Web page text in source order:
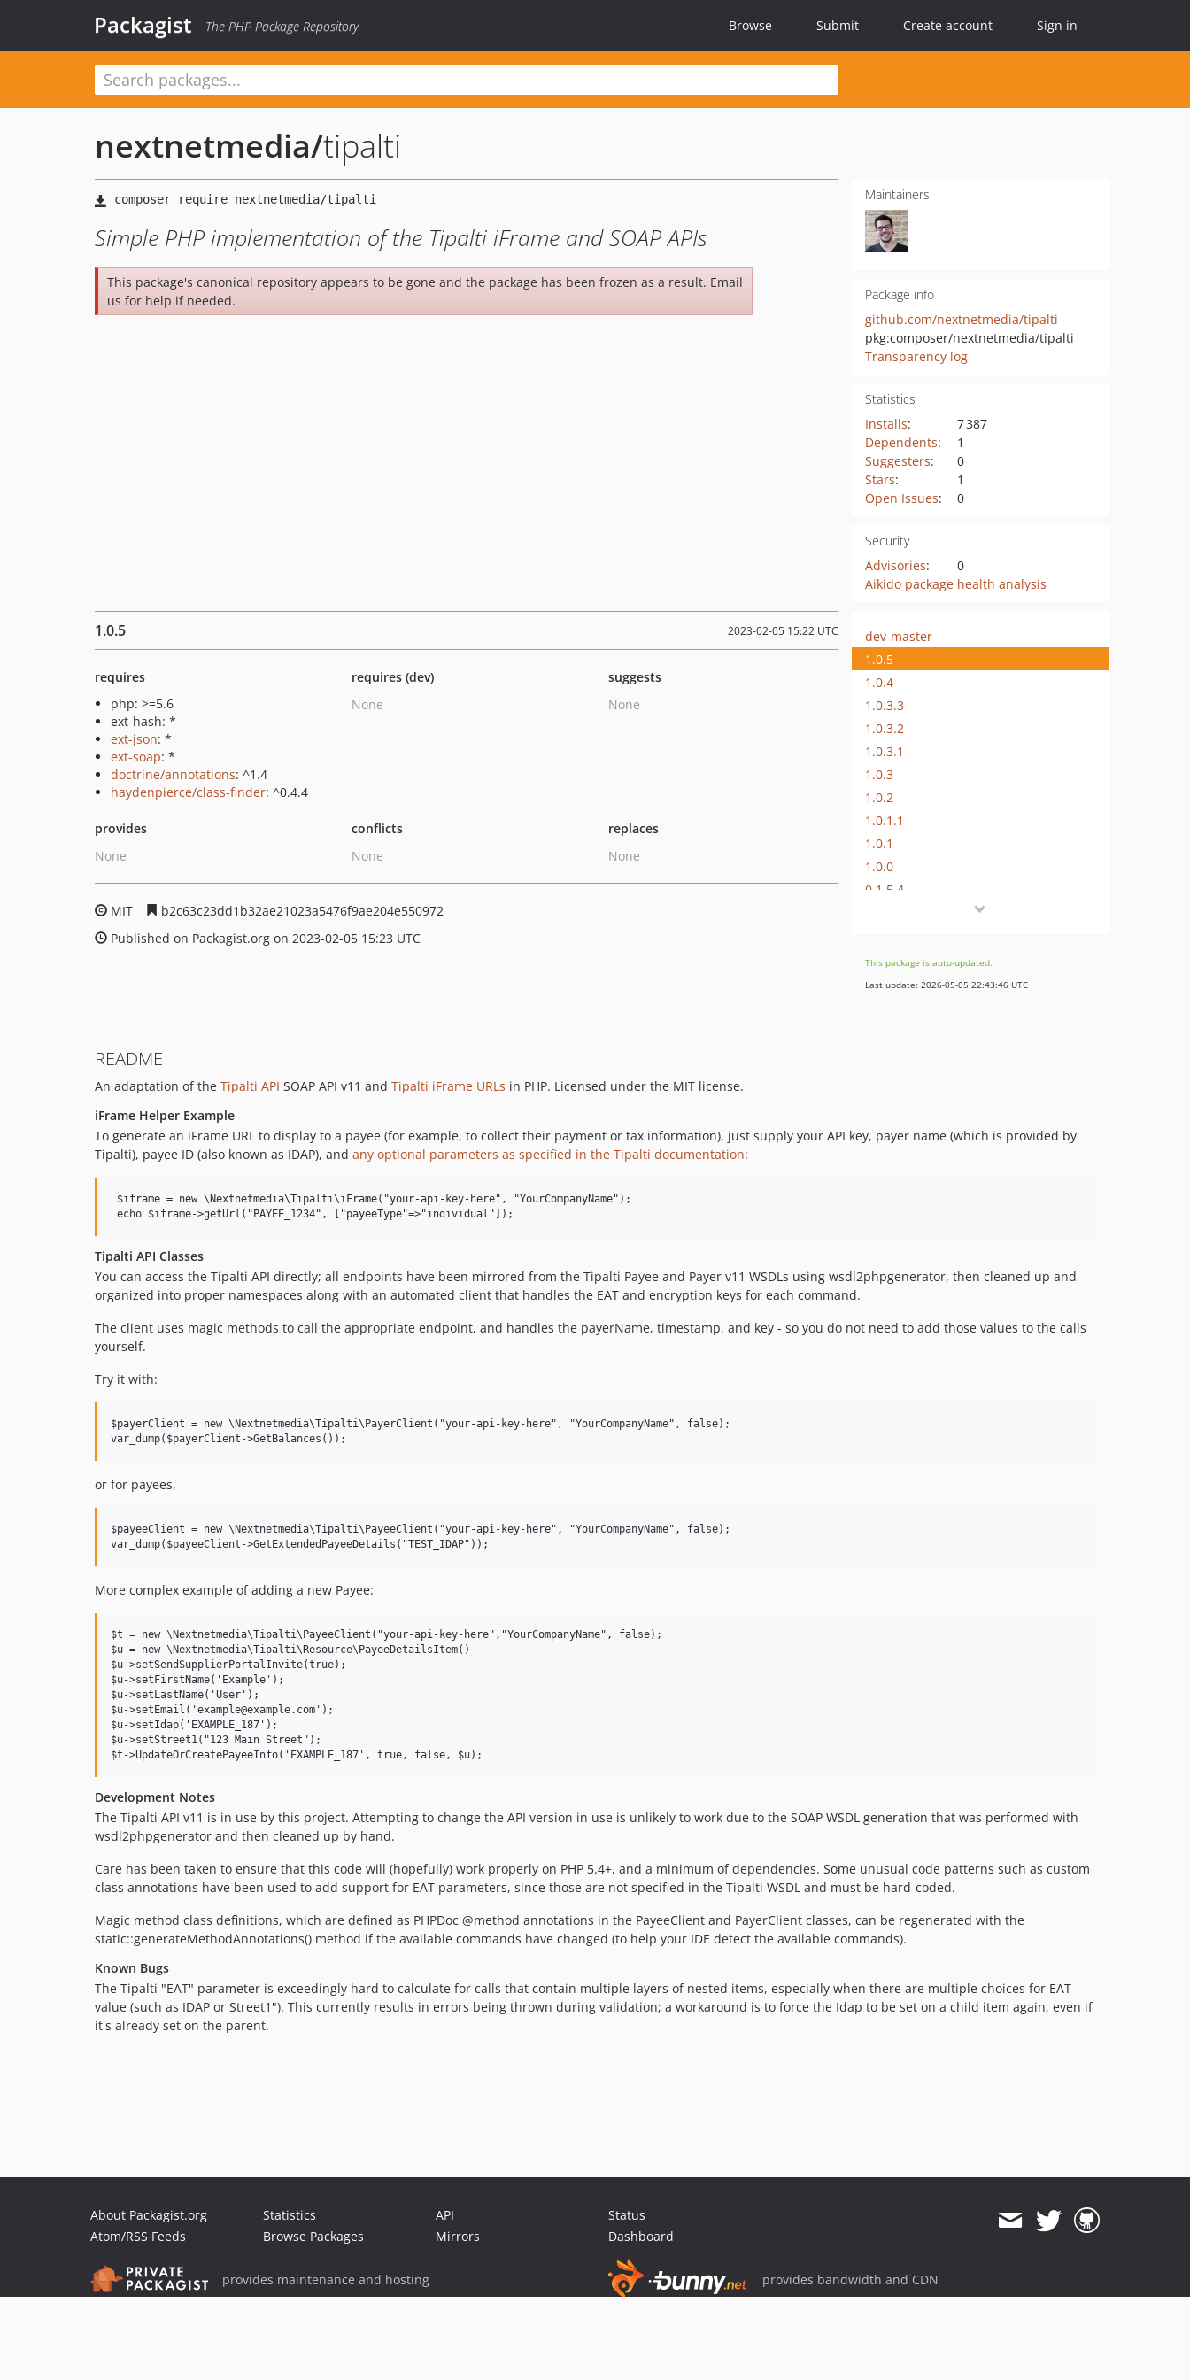
Packagist The PHP Package Repository Browse Submit Create account Sign in
nextnetmedia/tipalti
Simple PHP implementation of the Tipalti iFrame and SOAP APIs
This package's canonical repository appears to be gone and the package has been frozen as a result. Email
us for help if needed.
Maintainers
Package info
github.com/nextnetmedia/tipalti
pkg:composer/nextnetmedia/tipalti
Transparency log
Statistics
Installs:
7 387
Dependents:
1
Suggesters:
0
Stars:
1
Open Issues: 0
Security
Advisories:
0
Aikido package health analysis
1.0.5 2023-02-05 15:22 UTC
requires
php: >=5.6
ext-hash: *
ext-json: *
ext-soap: *
doctrine/annotations: ^1.4
haydenpierce/class-finder: ^0.4.4
requires (dev)
None
suggests
None
provides
None
conflicts
None
replaces
None
MIT
b2c63c23dd1b32ae21023a5476f9ae204e550972
Published on Packagist.org on 2023-02-05 15:23 UTC
dev-master
1.0.5
1.0.4
1.0.3.3
1.0.3.2
1.0.3.1
1.0.3
1.0.2
1.0.1.1
1.0.1
1.0.0
0.1.5.4
0.1.5.1
0.1.5
This package is auto-updated.
Last update: 2026-05-05 22:43:46 UTC
README
An adaptation of the Tipalti API SOAP API v11 and Tipalti iFrame URLs in PHP. Licensed under the MIT license.
iFrame Helper Example
To generate an iFrame URL to display to a payee (for example, to collect their payment or tax information), just supply your API key, payer name (which is provided by
Tipalti), payee ID (also known as IDAP), and any optional parameters as specified in the Tipalti documentation:
$iframe = new \Nextnetmedia\Tipalti\iFrame("your-api-key-here", "YourCompanyName");
Tipalti API Classes
You can access the Tipalti API directly; all endpoints have been mirrored from the Tipalti Payee and Payer v11 WSDLs using wsdl2phpgenerator, then cleaned up and
organized into proper namespaces along with an automated client that handles the EAT and encryption keys for each command.
The client uses magic methods to call the appropriate endpoint, and handles the payerName, timestamp, and key - so you do not need to add those values to the calls
yourself.
Try it with:
$payerClient = new \Nextnetmedia\Tipalti\PayerClient("your-api-key-here", "YourCompanyName", false);
or for payees,
$payeeClient = new \Nextnetmedia\Tipalti\PayeeClient("your-api-key-here", "YourCompanyName", false);
More complex example of adding a new Payee:
$t = new \Nextnetmedia\Tipalti\PayeeClient("your-api-key-here","YourCompanyName", false);
$u = new \Nextnetmedia\Tipalti\Resource\PayeeDetailsItem()
$u->setSendSupplierPortalInvite(true);
$u->setFirstName('Example');
$u->setLastName('User');
$u->setEmail('example@example.com');
$u->setIdap('EXAMPLE_187');
$u->setStreet1("123 Main Street");
Development Notes
The Tipalti API v11 is in use by this project. Attempting to change the API version in use is unlikely to work due to the SOAP WSDL generation that was performed with
wsdl2phpgenerator and then cleaned up by hand.
Care has been taken to ensure that this code will (hopefully) work properly on PHP 5.4+, and a minimum of dependencies. Some unusual code patterns such as custom
class annotations have been used to add support for EAT parameters, since those are not specified in the Tipalti WSDL and must be hard-coded.
Magic method class definitions, which are defined as PHPDoc @method annotations in the PayeeClient and PayerClient classes, can be regenerated with the
static::generateMethodAnnotations() method if the available commands have changed (to help your IDE detect the available commands).
Known Bugs
The Tipalti "EAT" parameter is exceedingly hard to calculate for calls that contain multiple layers of nested items, especially when there are multiple choices for EAT
value (such as IDAP or Street1"). This currently results in errors being thrown during validation; a workaround is to force the Idap to be set on a child item again, even if
it's already set on the parent.
About Packagist.org
Atom/RSS Feeds
Statistics
Browse Packages
API
Mirrors
Status
Dashboard
provides maintenance and hosting provides bandwidth and CDN